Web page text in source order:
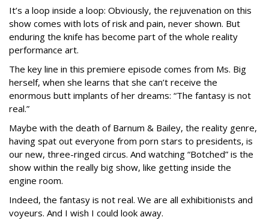
It’s a loop inside a loop: Obviously, the rejuvenation on this
show comes with lots of risk and pain, never shown. But
enduring the knife has become part of the whole reality
performance art.
The key line in this premiere episode comes from Ms. Big
herself, when she learns that she can’t receive the
enormous butt implants of her dreams: “The fantasy is not
real.”
Maybe with the death of Barnum & Bailey, the reality genre,
having spat out everyone from porn stars to presidents, is
our new, three-ringed circus. And watching “Botched” is the
show within the really big show, like getting inside the
engine room.
Indeed, the fantasy is not real. We are all exhibitionists and
voyeurs. And I wish I could look away.